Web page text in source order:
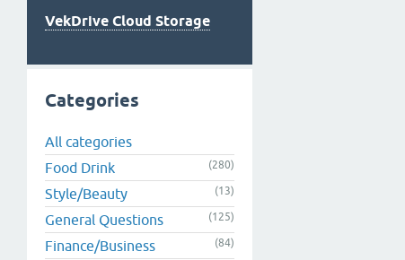
VekDrive Cloud Storage
Categories
All categories
Food Drink
(280)
Style/Beauty (13)
General Questions (125)
Finance/Business (84)